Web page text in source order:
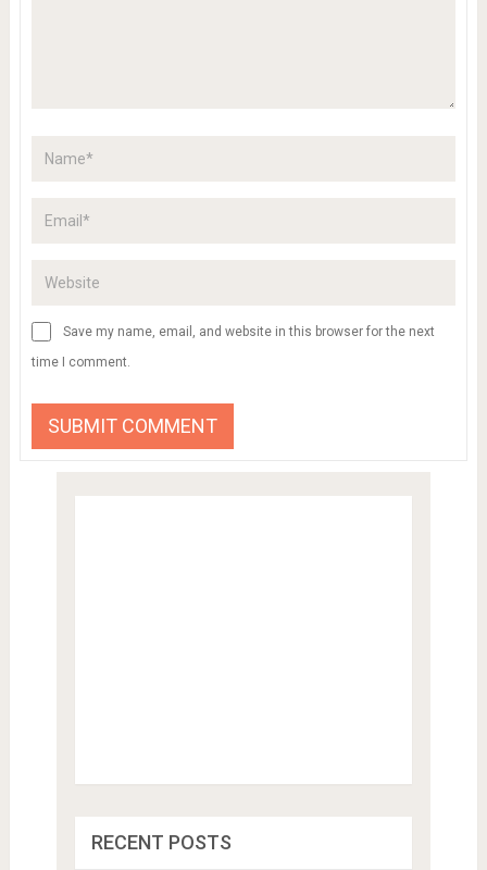
Save my name, email, and website in this browser for the next
time I comment.
RECENT POSTS